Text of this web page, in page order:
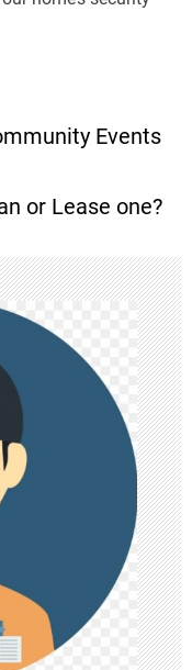
Events
or Lease one?